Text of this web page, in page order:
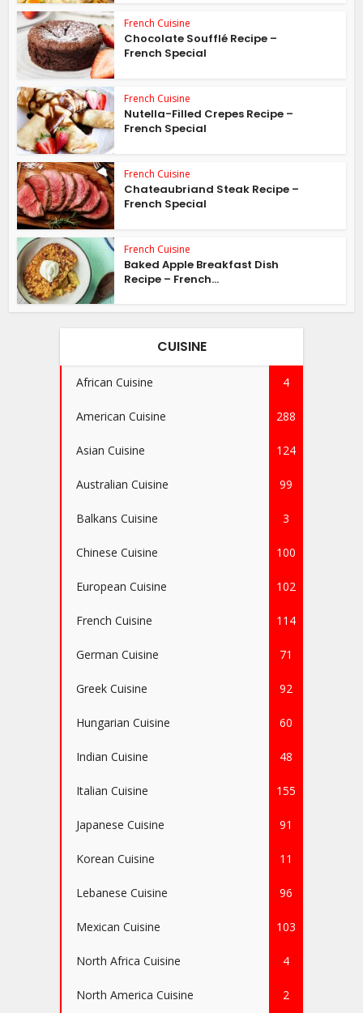
French Cuisine
Chocolate Soufflé Recipe –
French Special
French Cuisine
Nutella-Filled Crepes Recipe –
French Special
French Cuisine
Chateaubriand Steak Recipe –
French Special
French Cuisine
Baked Apple Breakfast Dish
Recipe – French...
CUISINE
African Cuisine 4
American Cuisine 288
Asian Cuisine 124
Australian Cuisine 99
Balkans Cuisine 3
Chinese Cuisine 100
European Cuisine 102
French Cuisine 114
German Cuisine 71
Greek Cuisine 92
Hungarian Cuisine 60
Indian Cuisine 48
Italian Cuisine 155
Japanese Cuisine 91
Korean Cuisine 11
Lebanese Cuisine 96
Mexican Cuisine 103
North Africa Cuisine 4
North America Cuisine 2